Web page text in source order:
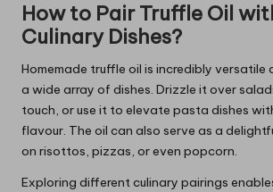
How to Pair Truffle Oil
Culinary Dishes?
Homemade truffle oil is incredibly versatile
a wide array of dishes. Drizzle it over
touch, or use it to elevate pasta dishes
flavour. The oil can also serve as a
on risottos, pizzas, or even popcorn.
Exploring different culinary pairings